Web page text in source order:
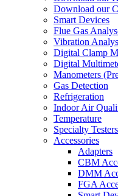
Download our
Smart Devices
Flue Gas
Vibration
Digital Clamp
Digital
Manometers
Gas Detection
Refrigeration
Indoor Air
Temperature
Specialty Testers
Accessories
Adapters
CBM
DMM
FGA